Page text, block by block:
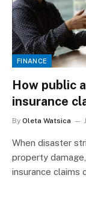
FINANCE
How public
insurance
By Oleta Watsica
When disaster
property
insurance claims